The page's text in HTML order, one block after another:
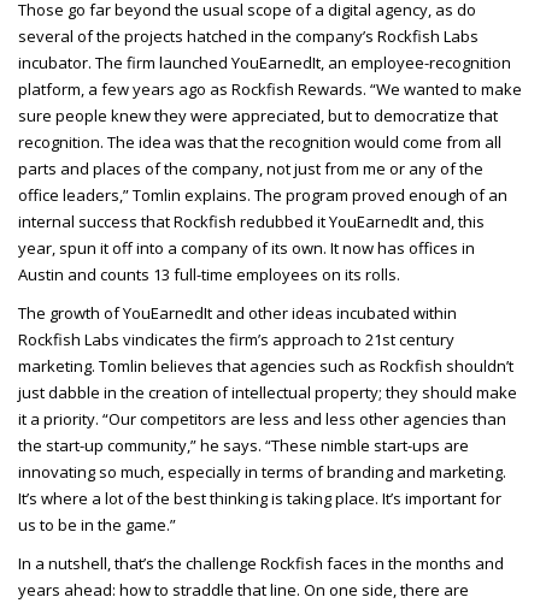
Those go far beyond the usual scope of a digital agency, as do
several of the projects hatched in the company’s Rockfish Labs
incubator. The firm launched YouEarnedIt, an employee-recognition
platform, a few years ago as Rockfish Rewards. “We wanted to make
sure people knew they were appreciated, but to democratize that
recognition. The idea was that the recognition would come from all
parts and places of the company, not just from me or any of the
office leaders,” Tomlin explains. The program proved enough of an
internal success that Rockfish redubbed it YouEarnedIt and, this
year, spun it off into a company of its own. It now has offices in
Austin and counts 13 full-time employees on its rolls.
The growth of YouEarnedIt and other ideas incubated within
Rockfish Labs vindicates the firm’s approach to 21st century
marketing. Tomlin believes that agencies such as Rockfish shouldn’t
just dabble in the creation of intellectual property; they should make
it a priority. “Our competitors are less and less other agencies than
the start-up community,” he says. “These nimble start-ups are
innovating so much, especially in terms of branding and marketing.
It’s where a lot of the best thinking is taking place. It’s important for
us to be in the game.”
In a nutshell, that’s the challenge Rockfish faces in the months and
years ahead: how to straddle that line. On one side, there are